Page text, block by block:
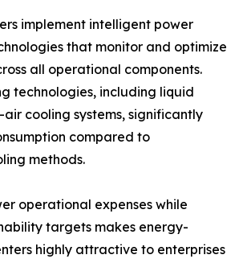
implement intelligent power
that monitor and optimize
all operational components.
technologies, including liquid
cooling systems, significantly
compared to
methods.
operational expenses while
targets makes energy-
highly attractive to enterprises